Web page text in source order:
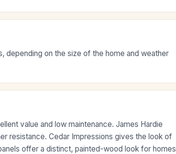
depending on the size of the home and weather
value and low maintenance. James Hardie
resistance. Cedar Impressions gives the look of
offer a distinct, painted-wood look for homes